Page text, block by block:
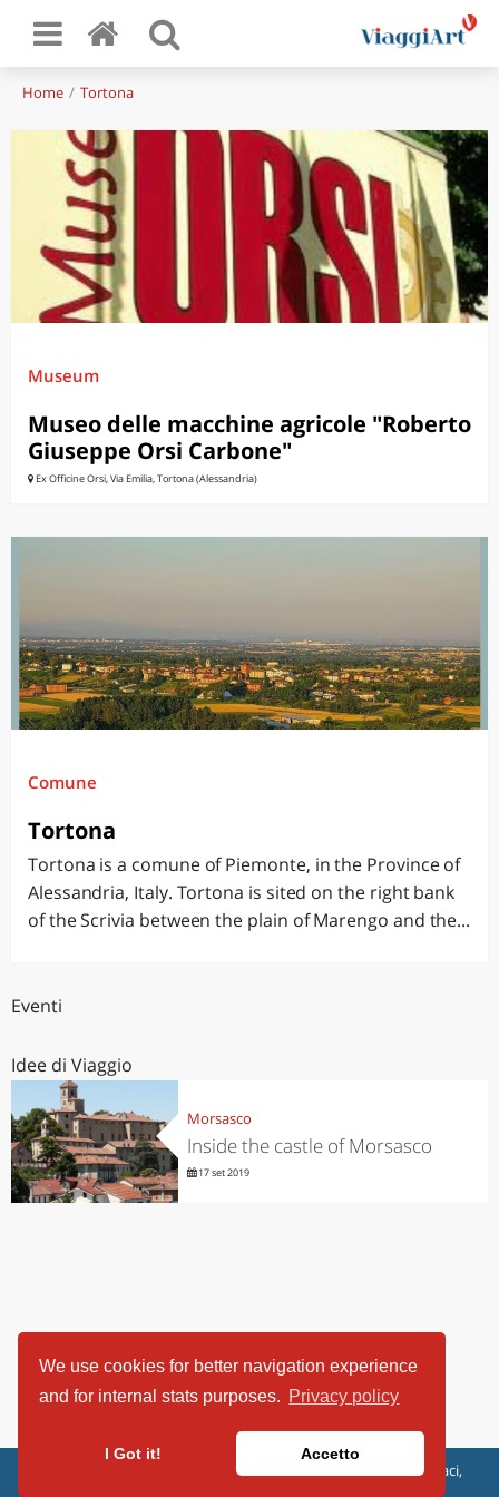
We use cookies for better navigation experience
and for internal stats purposes. Privacy policy
I Got it! Accetto
Home Tortona
Museum
Museo delle macchine agricole "Roberto
Giuseppe Orsi Carbone"
Ex Officine Orsi, Via Emilia, Tortona (Alessandria)
Comune
Tortona
Tortona is a comune of Piemonte, in the Province of
Alessandria, Italy. Tortona is sited on the right bank
of the Scrivia between the plain of Marengo and the...
Eventi
Idee di Viaggio
Morsasco
Inside the castle of Morsasco
17 set 2019
ViaggiArt - © 2013-2026 Altrama Italia SRL | Piazza Caduti di Capaci,